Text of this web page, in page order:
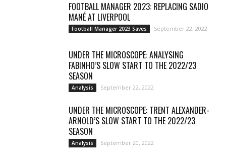
FOOTBALL MANAGER 2023: REPLACING SADIO
MANÉ AT LIVERPOOL
Football Manager 2023 Saves September 22, 2022
UNDER THE MICROSCOPE: ANALYSING
FABINHO’S SLOW START TO THE 2022/23
SEASON
Analysis September 22, 2022
UNDER THE MICROSCOPE: TRENT ALEXANDER-
ARNOLD’S SLOW START TO THE 2022/23
SEASON
Analysis September 20, 2022